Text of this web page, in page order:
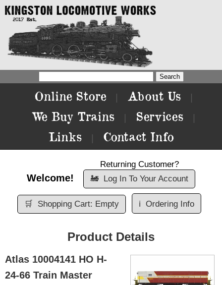
Online Store About Us
We Buy Trains Services
Links Contact Info
Welcome!
Returning Customer?
🚂 Log In To Your Account
🛒 Shopping Cart: Empty ℹ️ Ordering Info
Product Details
Atlas 10004141 HO H-
24-66 Train Master